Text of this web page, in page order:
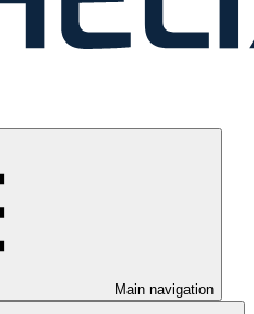
Main navigation